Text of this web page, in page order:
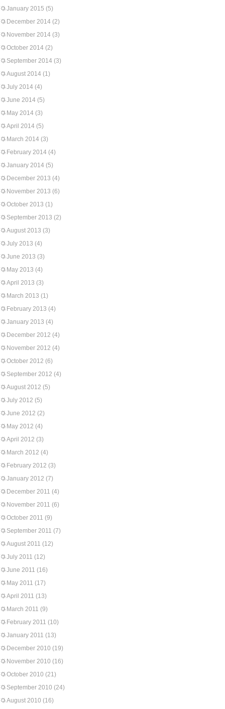
January 2015 (5)
December 2014 (2)
November 2014 (3)
October 2014 (2)
September 2014 (3)
August 2014 (1)
July 2014 (4)
June 2014 (5)
May 2014 (3)
April 2014 (5)
March 2014 (3)
February 2014 (4)
January 2014 (5)
December 2013 (4)
November 2013 (6)
October 2013 (1)
September 2013 (2)
August 2013 (3)
July 2013 (4)
June 2013 (3)
May 2013 (4)
April 2013 (3)
March 2013 (1)
February 2013 (4)
January 2013 (4)
December 2012 (4)
November 2012 (4)
October 2012 (6)
September 2012 (4)
August 2012 (5)
July 2012 (5)
June 2012 (2)
May 2012 (4)
April 2012 (3)
March 2012 (4)
February 2012 (3)
January 2012 (7)
December 2011 (4)
November 2011 (6)
October 2011 (9)
September 2011 (7)
August 2011 (12)
July 2011 (12)
June 2011 (16)
May 2011 (17)
April 2011 (13)
March 2011 (9)
February 2011 (10)
January 2011 (13)
December 2010 (19)
November 2010 (16)
October 2010 (21)
September 2010 (24)
August 2010 (16)